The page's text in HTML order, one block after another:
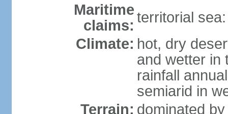
Maritime
claims: territorial
Climate: hot, dry
and wetter in
rainfall
semiarid in
Terrain: dominated